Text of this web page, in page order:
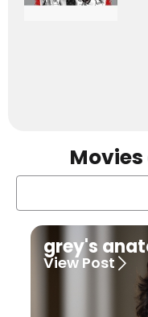
grey's
View Post